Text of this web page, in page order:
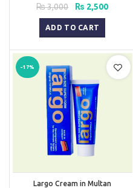
₨3,000
Original
price
was:
₨ 3,000.
₨ 2,500Current
ADD TO CART
-17%
Largo Cream in Multan